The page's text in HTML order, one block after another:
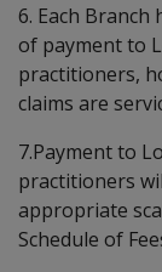
6. Each
of payment to
practitioners,
claims are
7.Payment to
practitioners
appropriate
Schedule of